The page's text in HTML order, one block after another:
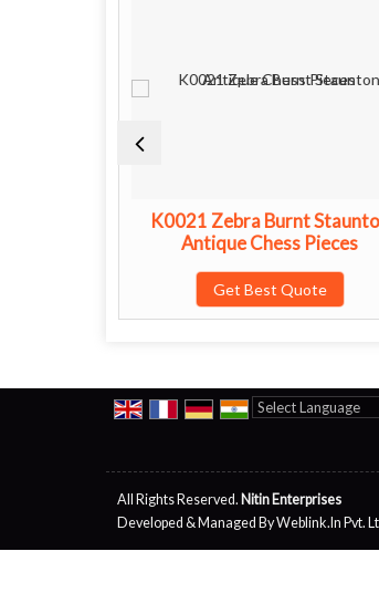
K0021 Zebra Burnt
Antique Chess Pieces
Get Best Quote
All Rights Reserved. Nitin Enterprises
Developed & Managed ByWeblink.In Pvt.